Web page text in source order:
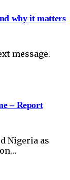
why it matters
message.
– Report
Nigeria as